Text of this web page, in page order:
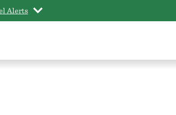
Alerts